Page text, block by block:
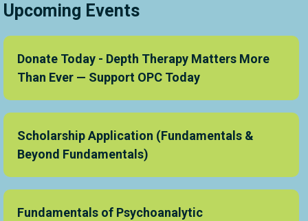
Upcoming Events
Donate Today - Depth Therapy Matters More
Than Ever — Support OPC Today
Scholarship Application (Fundamentals &
Beyond Fundamentals)
Fundamentals of Psychoanalytic